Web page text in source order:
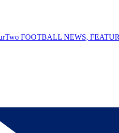
FOOTBALL NEWS,